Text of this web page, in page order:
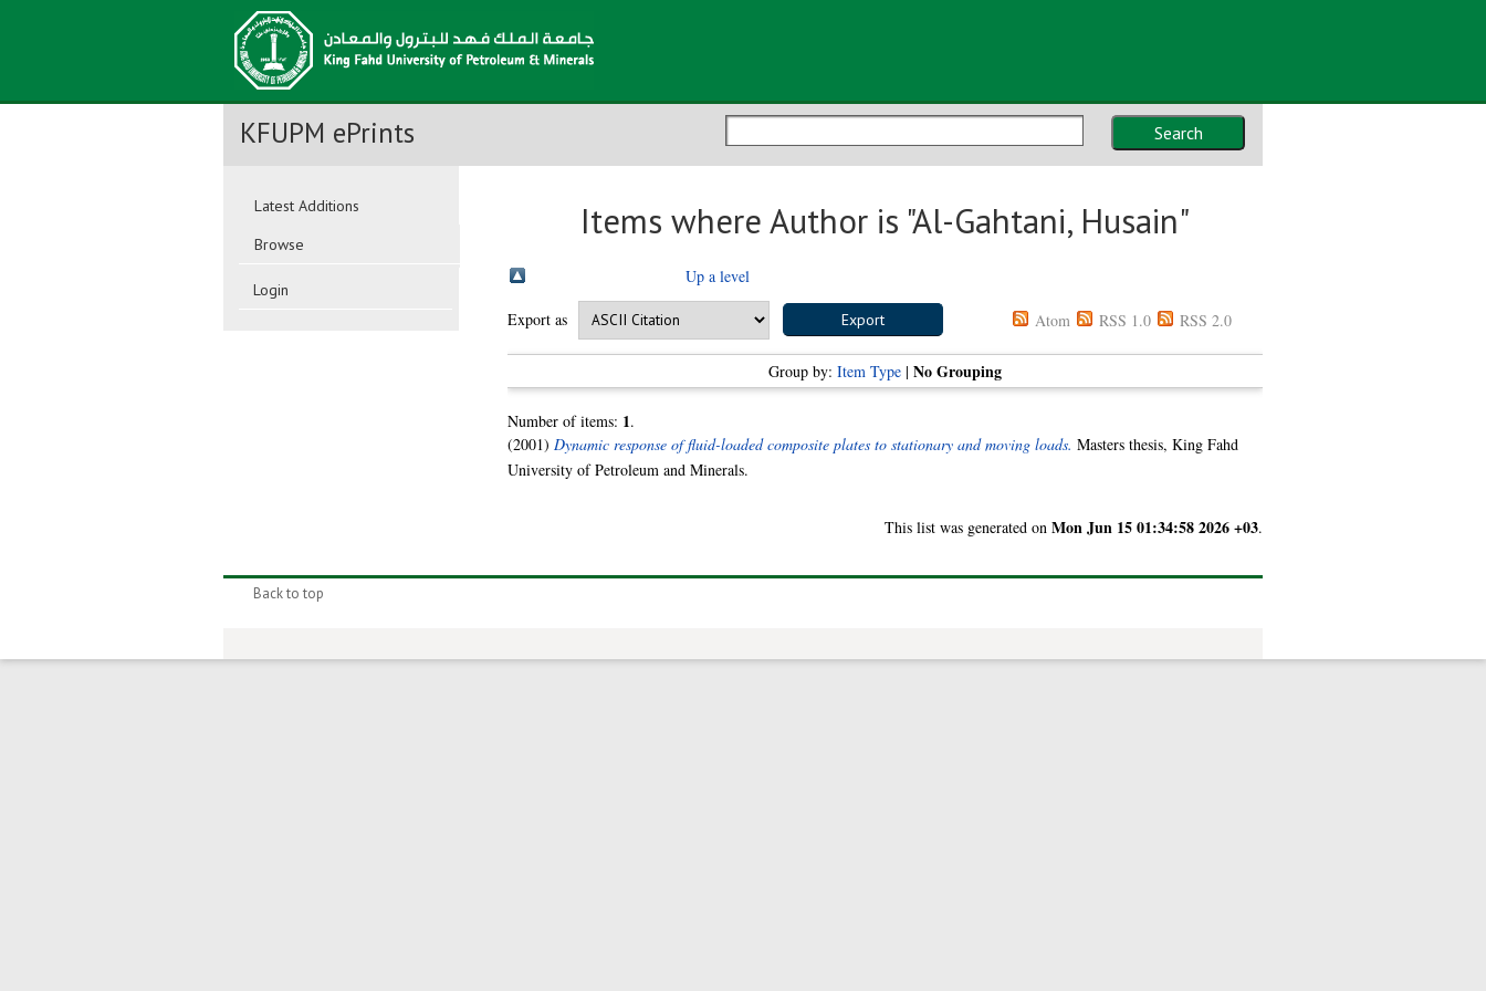
Search
KFUPM ePrints
Latest Additions
Browse
Login
Items where Author is "Al-Gahtani, Husain"
Up a level
Export as Atom RSS 1.0 RSS 2.0
Group by: Item Type | No Grouping
Number of items: 1.
(2001) Dynamic response of fluid-loaded composite plates to stationary and moving loads. Masters thesis, King Fahd
University of Petroleum and Minerals.
This list was generated onMon Jun 15 01:34:58 2026 +03.
Back to top